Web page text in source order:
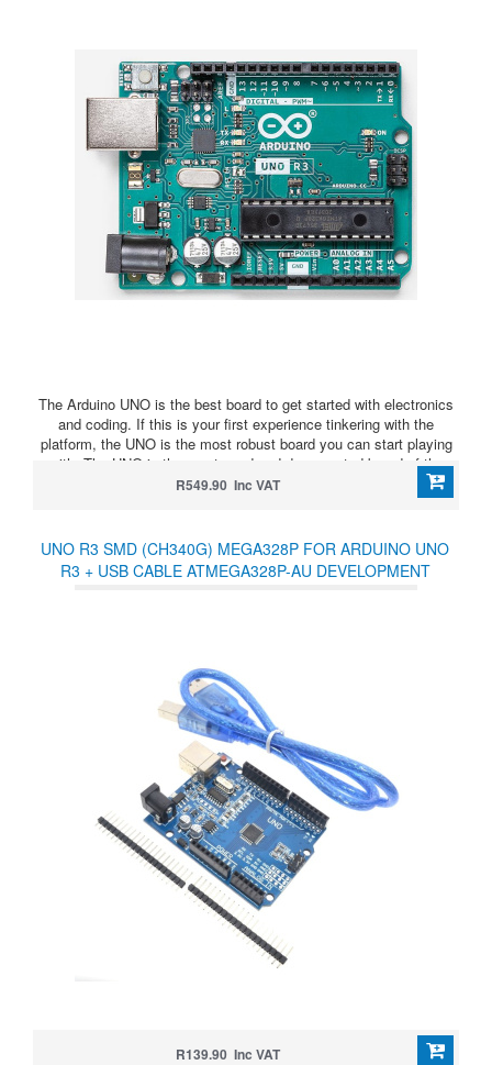
The Arduino UNO is the best board to get started with electronics
and coding. If this is your first experience tinkering with the
platform, the UNO is the most robust board you can start playing
with. The UNO is the most used and documented board of the
whole Arduino family.
R549.90 Inc VAT
UNO R3 SMD (CH340G) MEGA328P FOR ARDUINO UNO
R3 + USB CABLE ATMEGA328P-AU DEVELOPMENT
R139.90 Inc VAT